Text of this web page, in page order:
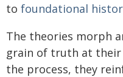
to foundational
The theories morph
grain of truth at their
the process, they